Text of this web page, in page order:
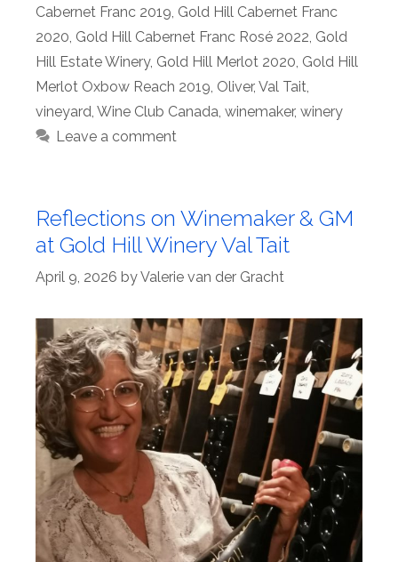
Cabernet Franc 2019, Gold Hill Cabernet Franc
2020, Gold Hill Cabernet Franc Rosé 2022, Gold
Hill Estate Winery, Gold Hill Merlot 2020, Gold Hill
Merlot Oxbow Reach 2019, Oliver, Val Tait,
vineyard, Wine Club Canada, winemaker, winery
Leave a comment
Reflections on Winemaker & GM
at Gold Hill Winery Val Tait
April 9, 2026 byValerie van der Gracht